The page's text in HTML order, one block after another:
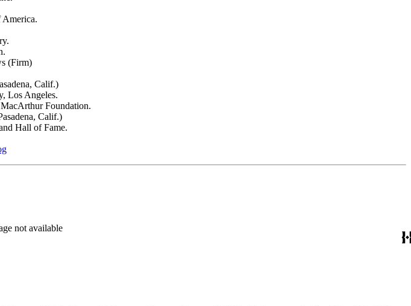
America.
(Firm)
Calif.)
Los Angeles.
Foundation.
Calif.)
Hall of Fame.
(Opens in new tab)
not available